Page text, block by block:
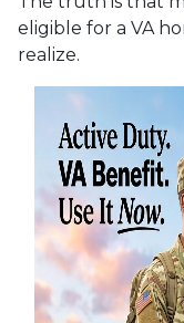
eligible for a VA
realize.